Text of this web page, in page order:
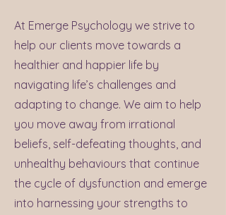
At Emerge Psychology we strive to
help our clients move towards a
healthier and happier life by
navigating life’s challenges and
adapting to change. We aim to help
you move away from irrational
beliefs, self-defeating thoughts, and
unhealthy behaviours that continue
the cycle of dysfunction and emerge
into harnessing your strengths to